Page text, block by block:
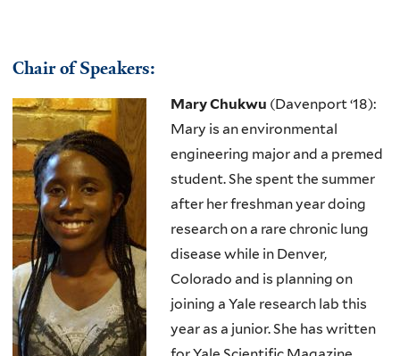
Chair of Speakers:
Mary Chukwu (Davenport ‘18):
Mary is an environmental
engineering major and a premed
student. She spent the summer
after her freshman year doing
research on a rare chronic lung
disease while in Denver,
Colorado and is planning on
joining a Yale research lab this
year as a junior. She has written